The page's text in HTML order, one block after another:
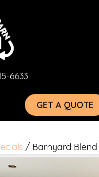
6633
GET A QUOTE
/ Barnyard Blend